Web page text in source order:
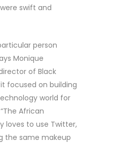
swift and
person
Monique
of Black
focused on building
world for
African
loves to use Twitter,
the same makeup